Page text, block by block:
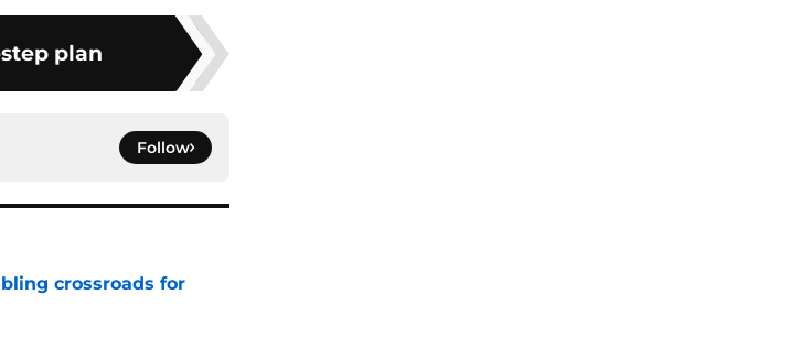
plan
Follow
crossroads for